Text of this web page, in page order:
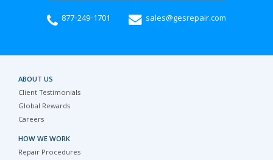
877-249-1701 sales@gesrepair.com
ABOUT US
Client Testimonials
Global Rewards
Careers
HOW WE WORK
Repair Procedures